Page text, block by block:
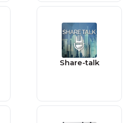
Share-talk